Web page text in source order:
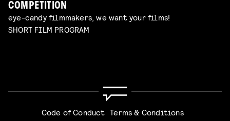
COMPETITION
eye-candy filmmakers, we want your films!
SHORT FILM PROGRAM
Code of Conduct Terms & Conditions